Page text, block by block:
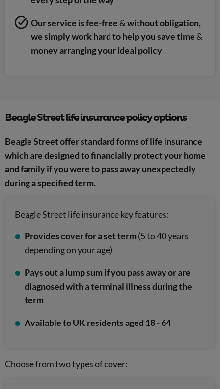
Our service is fee-free&without obligation,
we simply work hard to help you save time&
money arranging your ideal policy
Beagle Street life insurance policy options
Beagle Street offer standard forms of life insurance
which are designed to financially protect your home
and family if you were to pass away unexpectedly
during a specified term.
Beagle Street life insurance key features:
Provides cover for a set term (5 to 40 years
depending on your age)
Pays out a lump sum if you pass away or are
diagnosed with a terminal illness during the
term
Available to UK residents aged 18 - 64
Choose from two types of cover: